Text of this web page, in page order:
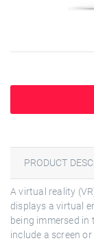
PRODUCT
A virtual reality
displays a virtual
being immersed
include a screen